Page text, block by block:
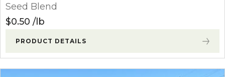
Seed Blend
$0.50 lb
PRODUCT DETAILS